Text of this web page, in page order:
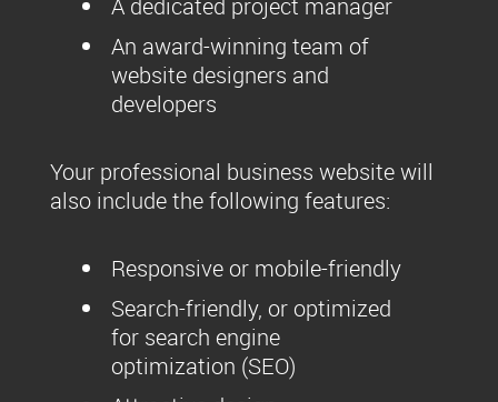
An award-winning team of
website designers and
developers
Your professional business website will
also include the following features:
Responsive or mobile-friendly
Search-friendly, or optimized
for search engine
optimization (SEO)